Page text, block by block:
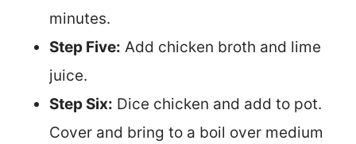
minutes.
Step Five: Add chicken broth and lime
juice.
Step Six: Dice chicken and add to pot.
Cover and bring to a boil over medium